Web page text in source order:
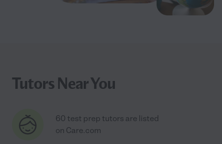
Tutors Near You
60 test prep tutors are listed
on Care.com